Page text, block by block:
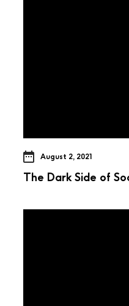
August 2, 2021
The Dark Side of